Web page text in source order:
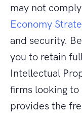
may not
Economy
and security.
you to retain
Intellectual
firms looking to
provides the